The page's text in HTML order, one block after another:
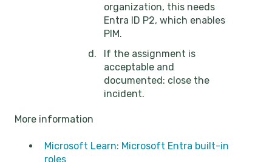
organization, this needs
Entra ID P2, which enables
PIM.
If the assignment is
acceptable and
documented: close the
incident.
More information
Microsoft Learn: Microsoft Entra built-in
roles